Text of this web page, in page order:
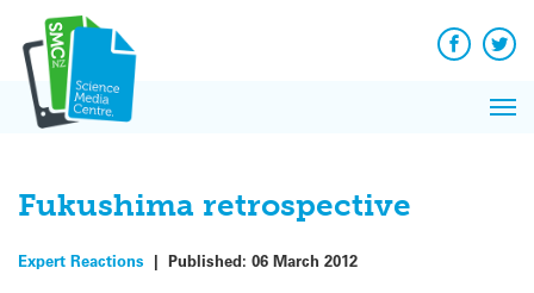
content
Facebook
Fukushima retrospective
Expert Reactions | Published: 06 March 2012
News